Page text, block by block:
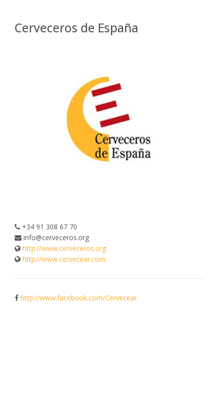
Cerveceros de España
+34 91 308 67 70
info@cerveceros.org
http://www.cerveceros.org
http://www.cervecear.com
http://www.facebook.com/Cervecear